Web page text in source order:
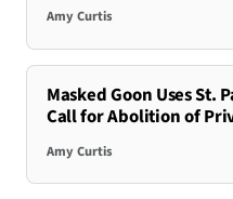
Amy Curtis
Masked Goon Uses St.
Call for Abolition of
Amy Curtis